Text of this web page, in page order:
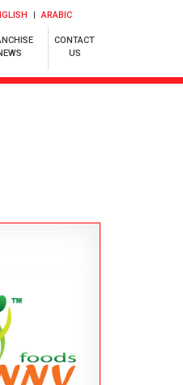
ARABIC
CONTACT
US